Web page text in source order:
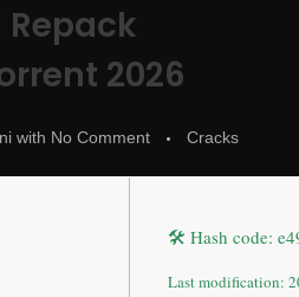
Repack
2026
with No Comment Cracks
🛠 Hash code:
Last modification: